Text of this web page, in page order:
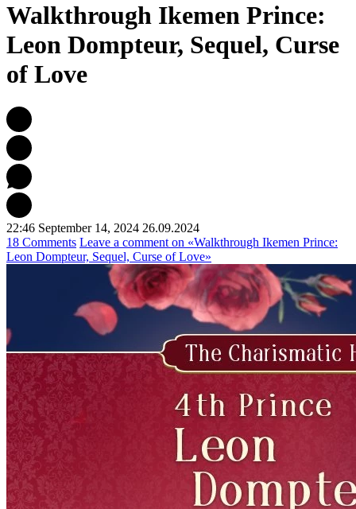
Walkthrough Ikemen Prince:
Leon Dompteur, Sequel, Curse
of Love
22:46 September 14, 2024 26.09.2024
18 Comments Leave a comment on «Walkthrough Ikemen Prince:
Leon Dompteur, Sequel, Curse of Love»